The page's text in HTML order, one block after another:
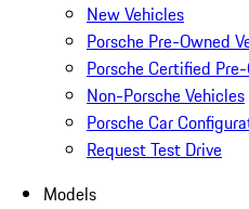
New Vehicles
Porsche Pre-Owned
Porsche Certified
Non-Porsche Vehicles
Porsche Car
Request Test Drive
Models